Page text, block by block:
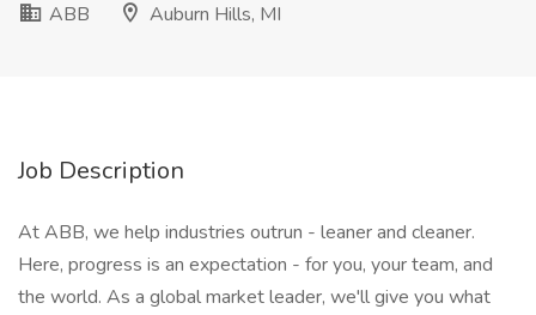
ABB
Auburn Hills, MI
Job Description
At ABB, we help industries outrun - leaner and cleaner.
Here, progress is an expectation - for you, your team, and
the world. As a global market leader, we'll give you what